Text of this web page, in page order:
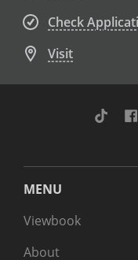
Check
Visit
MENU
Viewbook
About